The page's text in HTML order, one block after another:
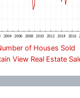
of Houses Sold
View Real Estate